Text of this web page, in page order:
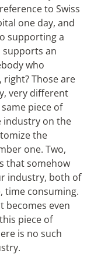
to Swiss
one day, and
supporting a
supports an
who
right? Those are
very different
piece of
industry on the
the
one. Two,
that somehow
industry, both of
time consuming.
becomes even
piece of
is no such